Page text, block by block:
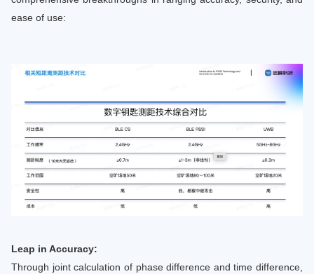
ease of use:
Leap in Accuracy:
Through joint calculation of phase difference and time difference,